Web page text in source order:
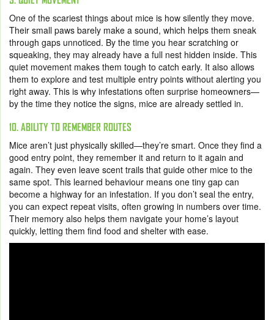
One of the scariest things about mice is how silently they move.
Their small paws barely make a sound, which helps them sneak
through gaps unnoticed. By the time you hear scratching or
squeaking, they may already have a full nest hidden inside. This
quiet movement makes them tough to catch early. It also allows
them to explore and test multiple entry points without alerting you
right away. This is why infestations often surprise homeowners—
by the time they notice the signs, mice are already settled in.
10. ABILITY TO REMEMBER ROUTES
Mice aren’t just physically skilled—they’re smart. Once they find a
good entry point, they remember it and return to it again and
again. They even leave scent trails that guide other mice to the
same spot. This learned behaviour means one tiny gap can
become a highway for an infestation. If you don’t seal the entry,
you can expect repeat visits, often growing in numbers over time.
Their memory also helps them navigate your home’s layout
quickly, letting them find food and shelter with ease.